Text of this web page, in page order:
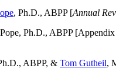
, Ph.D., ABPP [Annual
Ph.D., ABPP
ABPP, & Tom Gutheil,